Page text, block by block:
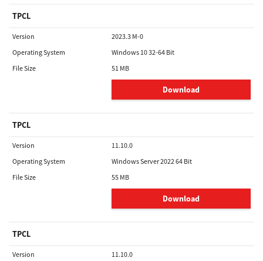
TPCL
Version
2023.3 M-0
Operating System
Windows 10 32-64 Bit
File Size
51 MB
Download
TPCL
Version
11.10.0
Operating System
Windows Server 2022 64 Bit
File Size
55 MB
Download
TPCL
Version
11.10.0